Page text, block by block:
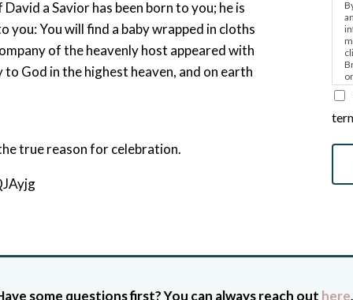
a Savior has been born to you; he is
you: You will find a baby wrapped in cloths
of the heavenly host appeared with
God in the highest heaven, and on earth
true reason for celebration.
some questions first? You can always reach out here,